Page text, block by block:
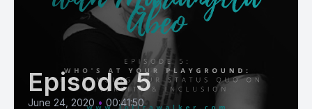
Episode 5
June 24, 2020 • 00:41:50